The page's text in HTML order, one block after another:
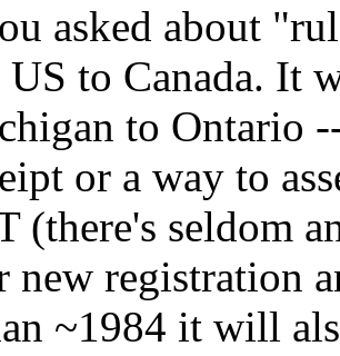
asked about
to Canada. It
to Ontario
or a way to
(there's seldom
new registration
~1984 it will